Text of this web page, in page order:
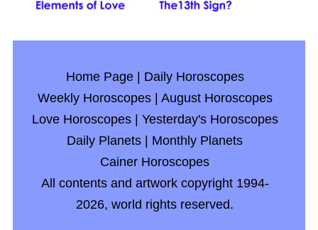
Home Page| Daily Horoscopes
Weekly Horoscopes| August Horoscopes
Love Horoscopes| Yesterday's Horoscopes
Daily Planets
Monthly Planets
Cainer Horoscopes
All contents and artwork copyright 1994-
2026, world rights reserved.